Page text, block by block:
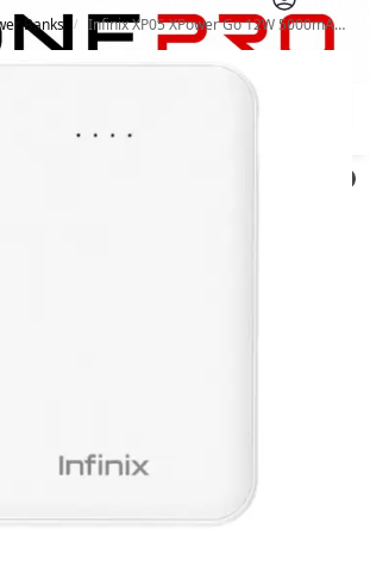
Banks / Infinix XP05 XPower Go 12W 5000mAh Power bank